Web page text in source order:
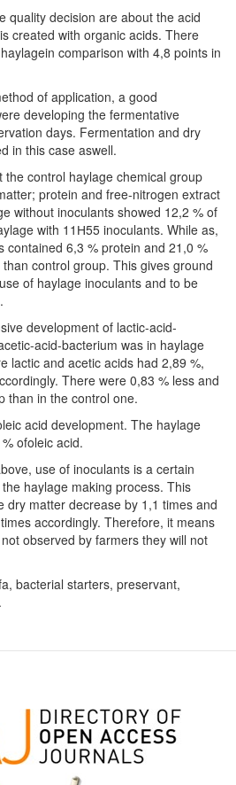
quality decision are about the acid
created with organic acids. There
comparison with 4,8 points in
of application, a good
developing the fermentative
days. Fermentation and dry
in this case aswell.
control haylage chemical group
protein and free-nitrogen extract
without inoculants showed 12,2 % of
with 11Н55 inoculants. While as,
contained 6,3 % protein and 21,0 %
control group. This gives ground
of haylage inoculants and to be
development of lactic-acid-
acid-bacterium was in haylage
lactic and acetic acids had 2,89 %,
There were 0,83 % less and
than in the control one.
acid development. The haylage
ofoleic acid.
use of inoculants is a certain
haylage making process. This
dry matter decrease by 1,1 times and
accordingly. Therefore, it means
observed by farmers they will not
bacterial starters, preservant,